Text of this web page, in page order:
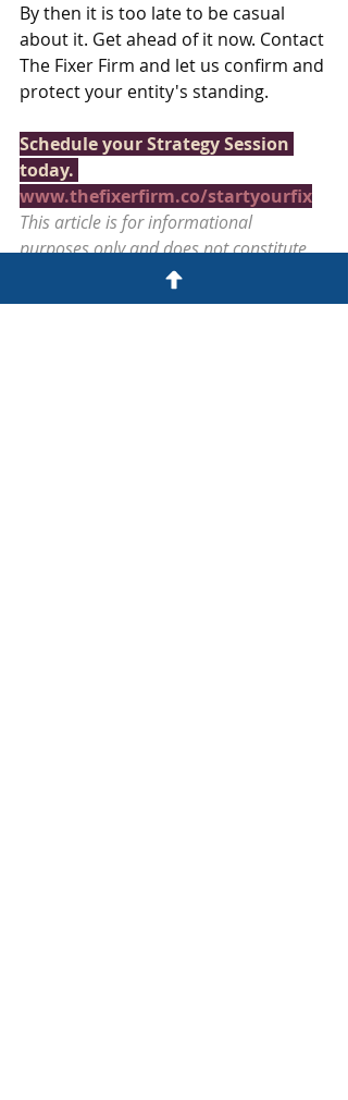
By then it is too late to be casual
about it. Get ahead of it now. Contact
The Fixer Firm and let us confirm and
protect your entity's standing.
Schedule your Strategy Session
today.
www.thefixerfirm.co/startyourfix
This article is for informational
purposes only and does not constitute
legal or tax advice. The Fixer Firm™ |
Alpharetta, Georgia |